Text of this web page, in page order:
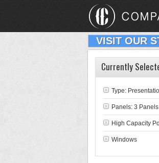
VISIT OUR
Currently
Type:
Panels: 3 Panels
High Capacity
Windows